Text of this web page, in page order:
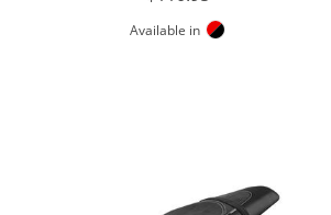
Available in